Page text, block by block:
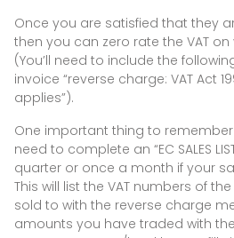
Once you are satisfied that they
then you can zero rate the VAT
(You’ll need to include the
invoice “reverse charge: VAT Act
applies”).
One important thing to
need to complete an “EC SALES
quarter or once a month if your
This will list the VAT numbers of
sold to with the reverse charge
amounts you have traded with